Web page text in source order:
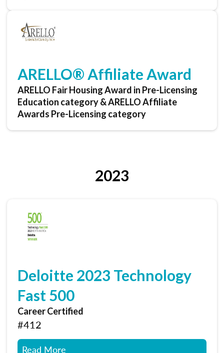
ARELLO® Affiliate Award
ARELLO Fair Housing Award in Pre-Licensing
Education category & ARELLO Affiliate
Awards Pre-Licensing category
2023
Deloitte 2023 Technology
Fast 500
Career Certified
#412
Read More